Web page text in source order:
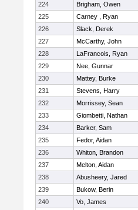
224
Brigham, Owen
225
Carney , Ryan
226
Slack, Derek
227
McCarthy, John
228
LaFrancois, Ryan
229
Nee, Gunnar
230
Mattey, Burke
231
Stevens, Harry
232
Morrissey, Sean
233
Giombetti, Nathan
234
Barker, Sam
235
Fedor, Aidan
236
Whiton, Brandon
237
Melton, Aidan
238
Abusheery, Jared
239
Bukow, Berin
240
Vo, James